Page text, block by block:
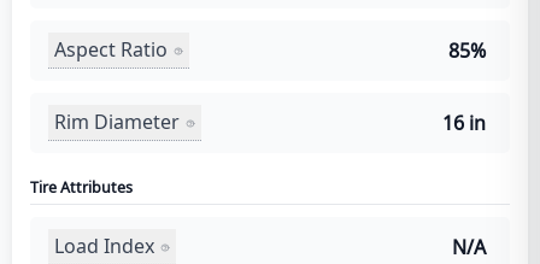
Aspect Ratio 85%
Rim Diameter 16 in
Tire Attributes
Load Index N/A